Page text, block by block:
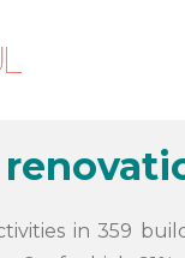
in 359